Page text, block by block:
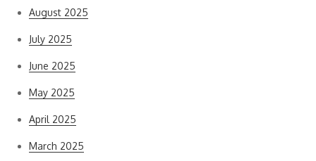
August 2025
July 2025
June 2025
May 2025
April 2025
March 2025